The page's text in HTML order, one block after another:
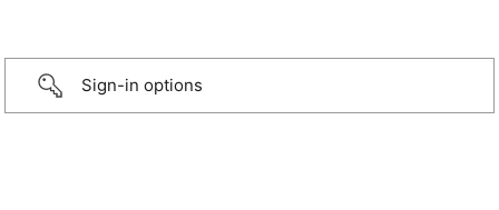
Sign-in options